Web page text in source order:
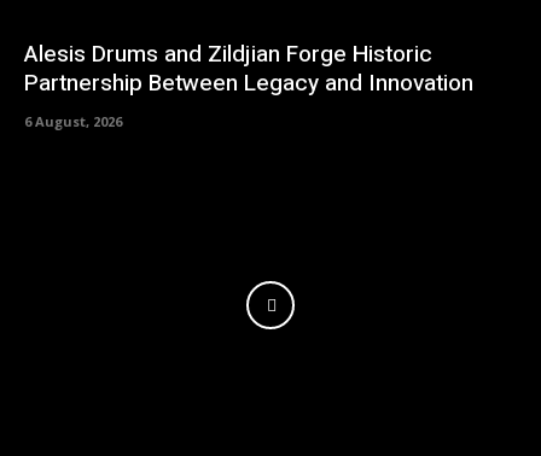
Alesis Drums and Zildjian Forge Historic
Partnership Between Legacy and Innovation
6 August, 2026